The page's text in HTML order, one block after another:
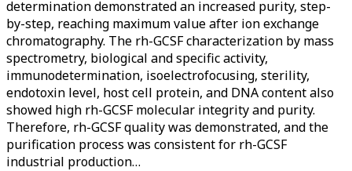
determination demonstrated an increased purity, step-
by-step, reaching maximum value after ion exchange
chromatography. The rh-GCSF characterization by mass
spectrometry, biological and specific activity,
immunodetermination, isoelectrofocusing, sterility,
endotoxin level, host cell protein, and DNA content also
showed high rh-GCSF molecular integrity and purity.
Therefore, rh-GCSF quality was demonstrated, and the
purification process was consistent for rh-GCSF
industrial production…